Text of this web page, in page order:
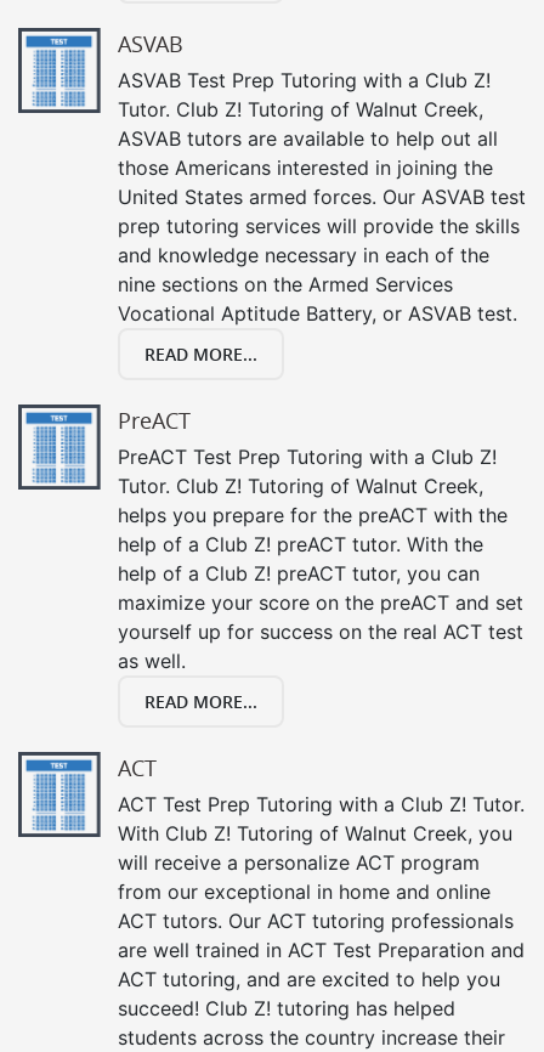
ASVAB
ASVAB Test Prep Tutoring with a Club Z!
Tutor. Club Z! Tutoring of Walnut Creek,
ASVAB tutors are available to help out all
those Americans interested in joining the
United States armed forces. Our ASVAB test
prep tutoring services will provide the skills
and knowledge necessary in each of the
nine sections on the Armed Services
Vocational Aptitude Battery, or ASVAB test.
READ MORE...
PreACT
PreACT Test Prep Tutoring with a Club Z!
Tutor. Club Z! Tutoring of Walnut Creek,
helps you prepare for the preACT with the
help of a Club Z! preACT tutor. With the
help of a Club Z! preACT tutor, you can
maximize your score on the preACT and set
yourself up for success on the real ACT test
as well.
READ MORE...
ACT
ACT Test Prep Tutoring with a Club Z! Tutor.
With Club Z! Tutoring of Walnut Creek, you
will receive a personalize ACT program
from our exceptional in home and online
ACT tutors. Our ACT tutoring professionals
are well trained in ACT Test Preparation and
ACT tutoring, and are excited to help you
succeed! Club Z! tutoring has helped
students across the country increase their